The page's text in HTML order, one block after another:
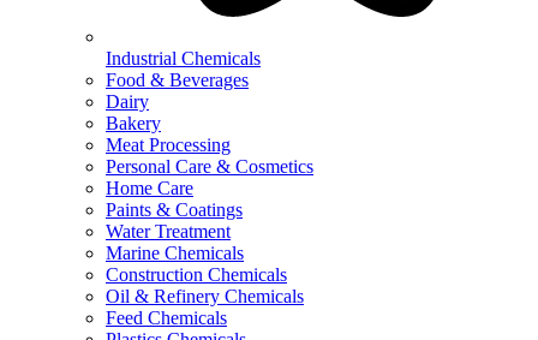
Industrial Chemicals
Food & Beverages
Dairy
Bakery
Meat Processing
Personal Care & Cosmetics
Home Care
Paints & Coatings
Water Treatment
Marine Chemicals
Construction Chemicals
Oil & Refinery Chemicals
Feed Chemicals